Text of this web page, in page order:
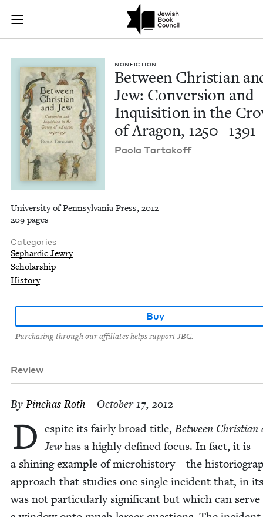
Skip to main content
Join (or gift!) our growing community of Nu Readers
JBC's curated book subscription series right to their door
Between Christian
NON­FIC­TION
Between Chris­t­ian
Jew: Con­ver­sion and
Inqui­si­tion in the
of Aragon, 1250–1391
Pao­la Tartakoff
University of Pennsylvania Press, 2012
209 pages
Categories
Sephardic Jewry
Scholarship
History
Buy
Purchasing through our affiliates helps support JBC.
Review
By Pin­chas Roth – October 17, 2012
D espite its fair­ly broad title, Between Chris­t­ian
Jewhas a high­ly defined focus. In fact, it is
a shin­ing exam­ple of micro­his­to­ry – the
approach that stud­ies one sin­gle inci­dent that, in
was not par­tic­u­lar­ly sig­nif­i­cant but which can serve